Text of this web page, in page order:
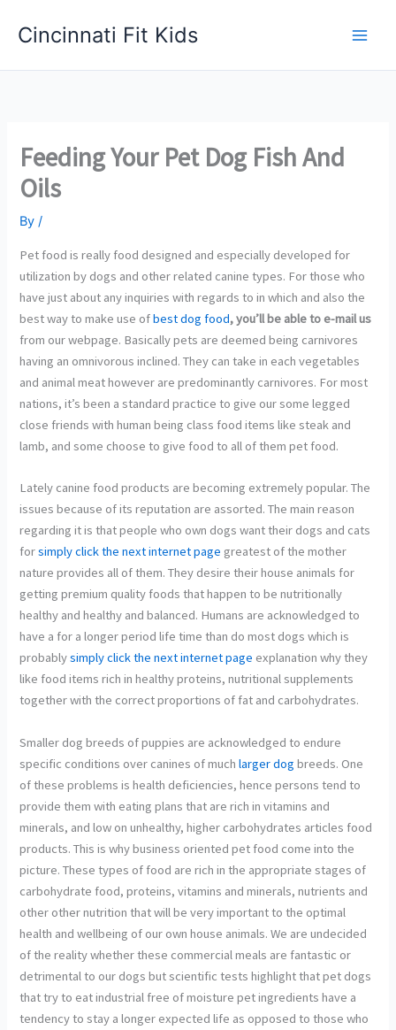
Cincinnati Fit Kids
Feeding Your Pet Dog Fish And
Oils
By/
Pet food is really food designed and especially developed for
utilization by dogs and other related canine types. For those who
have just about any inquiries with regards to in which and also the
best way to make use ofbest dog food, you’ll be able to e-mail us
from our webpage. Basically pets are deemed being carnivores
having an omnivorous inclined. They can take in each vegetables
and animal meat however are predominantly carnivores. For most
nations, it’s been a standard practice to give our some legged
close friends with human being class food items like steak and
lamb, and some choose to give food to all of them pet food.
Lately canine food products are becoming extremely popular. The
issues because of its reputation are assorted. The main reason
regarding it is that people who own dogs want their dogs and cats
forsimply click the next internet page greatest of the mother
nature provides all of them. They desire their house animals for
getting premium quality foods that happen to be nutritionally
healthy and healthy and balanced. Humans are acknowledged to
have a for a longer period life time than do most dogs which is
probablysimply click the next internet page explanation why they
like food items rich in healthy proteins, nutritional supplements
together with the correct proportions of fat and carbohydrates.
Smaller dog breeds of puppies are acknowledged to endure
specific conditions over canines of muchlarger dog breeds. One
of these problems is health deficiencies, hence persons tend to
provide them with eating plans that are rich in vitamins and
minerals, and low on unhealthy, higher carbohydrates articles food
products. This is why business oriented pet food come into the
picture. These types of food are rich in the appropriate stages of
carbohydrate food, proteins, vitamins and minerals, nutrients and
other other nutrition that will be very important to the optimal
health and wellbeing of our own house animals. We are undecided
of the reality whether these commercial meals are fantastic or
detrimental to our dogs but scientific tests highlight that pet dogs
that try to eat industrial free of moisture pet ingredients have a
tendency to stay a longer expected life as opposed to those who